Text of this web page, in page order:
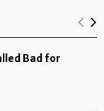
Bad for